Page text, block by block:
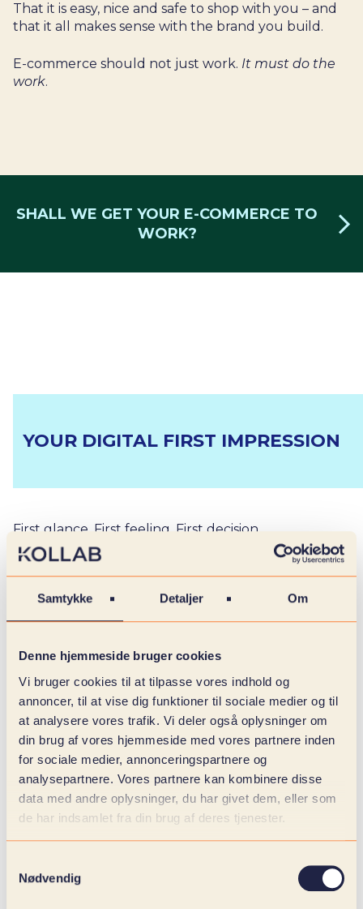
Samtykke Detaljer Om
Denne hjemmeside bruger cookies
Vi bruger cookies til at tilpasse vores indhold og
annoncer, til at vise dig funktioner til sociale medier og til
at analysere vores trafik. Vi deler også oplysninger om
din brug af vores hjemmeside med vores partnere inden
for sociale medier, annonceringspartnere og
analysepartnere. Vores partnere kan kombinere disse
data med andre oplysninger, du har givet dem, eller som
de har indsamlet fra din brug af deres tjenester.
Nødvendig
That it is easy, nice and safe to shop with you – and
that it all makes sense with the brand you build.
E-commerce should not just work. It must do the
work.
SHALL WE GET YOUR E-COMMERCE TO
WORK?
YOUR DIGITAL FIRST IMPRESSION
First glance. First feeling. First decision.
Therefore, it is not only about how it looks, but how
doesn't just make an impression. It builds trust,
creates recognition and shows that things are
And when the UX is well thought out, the
customer slips through the flow effortlessly. Not
because they are pushed, but because everything
feels right.
It's about asking the right questions early:
How should your brand be experienced? How do
you guide your customers intuitively from landing
to purchase? How do you ensure that the webshop
users?